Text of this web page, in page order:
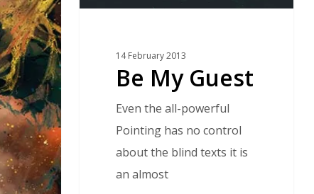
14 February 2013
Be My Guest
Even the all-powerful
Pointing has no control
about the blind texts it is
an almost